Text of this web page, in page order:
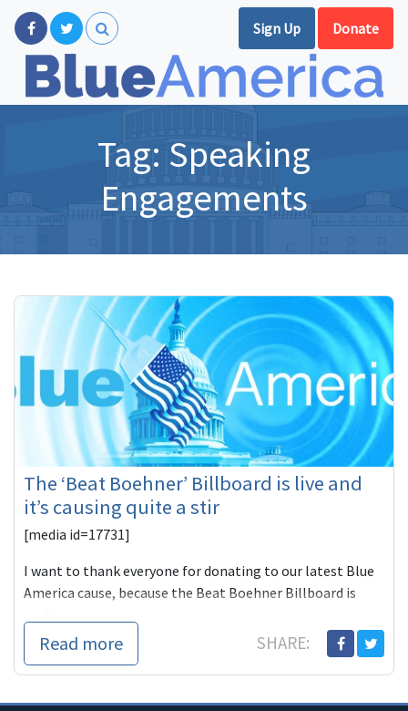
Sign Up Donate
Tag: Speaking
Engagements
The ‘Beat Boehner’ Billboard is live and
it’s causing quite a stir
[media id=17731]
I want to thank everyone for donating to our latest Blue
America cause, because the Beat Boehner Billboard is
WLWT:
Read more SHARE: